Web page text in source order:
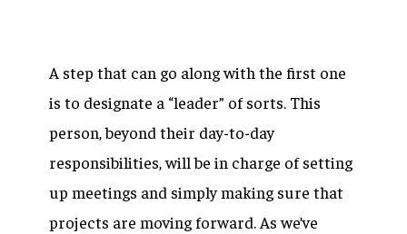
A step that can go along with the first one
is to designate a “leader” of sorts. This
person, beyond their day-to-day
responsibilities, will be in charge of setting
up meetings and simply making sure that
projects are moving forward. As we’ve